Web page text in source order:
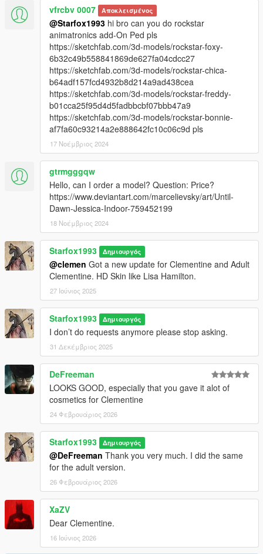
vfrcbv 0007 Αποκλεισμένος
@Starfox1993 hi bro can you do rockstar
animatronics add-On Ped pls
https://sketchfab.com/3d-models/rockstar-foxy-
6b32c49b558841869de627fa04cdcc27
https://sketchfab.com/3d-models/rockstar-chica-
b64adf157fcd4932b8d214a9ad438cea
https://sketchfab.com/3d-models/rockstar-freddy-
b01cca25f95d4d5fadbbcbf07bbb47a9
https://sketchfab.com/3d-models/rockstar-bonnie-
af7fa60c93214a2e888642fc10c06c9d pls
17 Νοέμβριος 2024
gtrmgggqw
Hello, can I order a model? Question: Price?
https://www.deviantart.com/marcelievsky/art/Until-
Dawn-Jessica-Indoor-759452199
18 Νοέμβριος 2024
Starfox1993 Δημιουργός
@clemen Got a new update for Clementine and Adult
Clementine. HD Skin like Lisa Hamilton.
27 Ιούνιος 2025
Starfox1993 Δημιουργός
I don’t do requests anymore please stop asking.
31 Δεκέμβριος 2025
DeFreeman
LOOKS GOOD, especially that you gave it alot of
cosmetics for Clementine
24 Φεβρουάριος 2026
Starfox1993 Δημιουργός
@DeFreeman Thank you very much. I did the same
for the adult version.
26 Φεβρουάριος 2026
XaZV
Dear Clementine.
16 Ιούνιος 2026